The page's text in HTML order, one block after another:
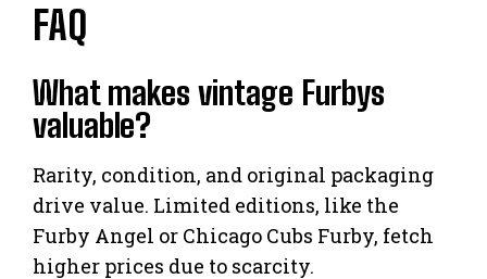
FAQ
What makes vintage Furbys
valuable?
Rarity, condition, and original packaging
drive value. Limited editions, like the
Furby Angel or Chicago Cubs Furby, fetch
higher prices due to scarcity.